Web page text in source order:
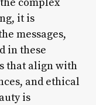
it is
messages,
in these
that align with
and ethical
is